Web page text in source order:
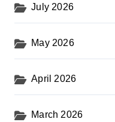
July 2026
May 2026
April 2026
March 2026